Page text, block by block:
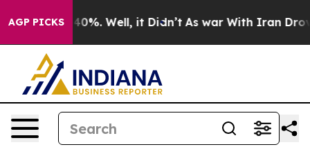
AGP PICKS
Around 40%. Well, it Didn’t As war With Iran Drove